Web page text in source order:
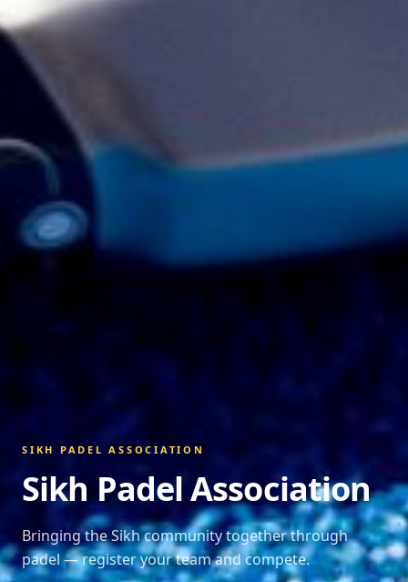
SIKH PADEL ASSOCIATION
Sikh Padel Association
Bringing the Sikh community together through
padel — register your team and compete.